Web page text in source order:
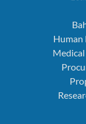
Human
Medical